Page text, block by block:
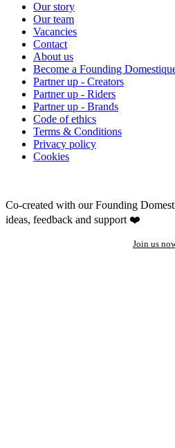
Our story
Our team
Vacancies
Contact
About us
Become a Founding
Partner up - Creators
Partner up - Riders
Partner up - Brands
Code of ethics
Terms & Conditions
Privacy policy
Cookies
Co-created with our Founding
ideas, feedback and support ❤️
Join us